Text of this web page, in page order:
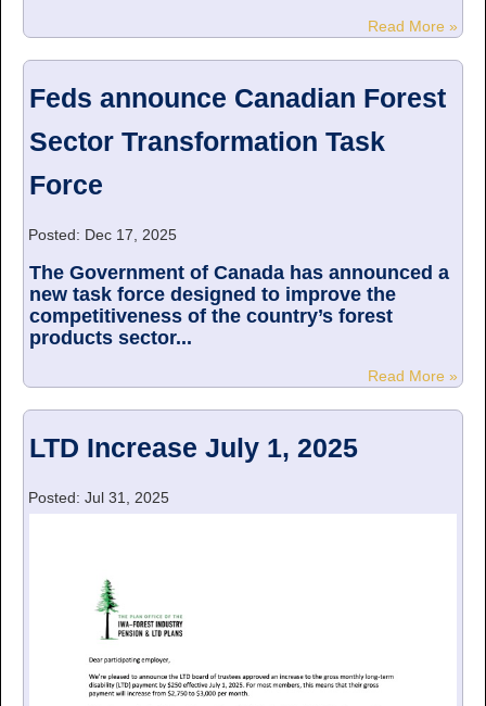
Read More »
Feds announce Canadian Forest
Sector Transformation Task
Force
Posted: Dec 17, 2025
The Government of Canada has announced a
new task force designed to improve the
competitiveness of the country’s forest
products sector...
Read More »
LTD Increase July 1, 2025
Posted: Jul 31, 2025